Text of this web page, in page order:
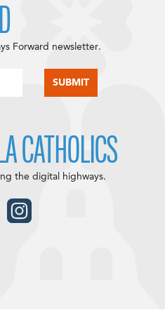
Forward newsletter.
CATHOLICS
the digital highways.